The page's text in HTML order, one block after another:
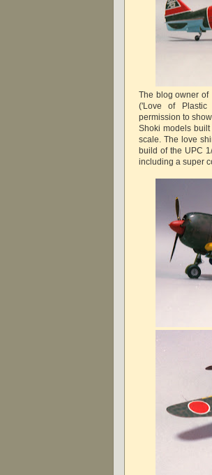
The blog owner of
('Love of Plastic
permission to
Shoki models
scale. The love
build of the UPC
including a super